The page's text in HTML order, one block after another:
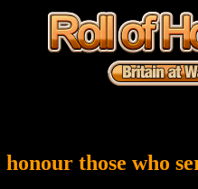
honour those who